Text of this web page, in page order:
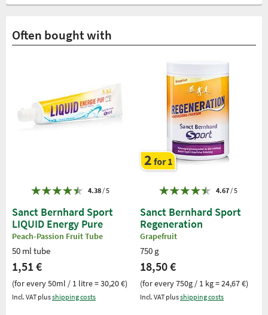
Often bought with
4.38/ 5
Sanct Bernhard Sport
LIQUID Energy Pure
Peach-Passion Fruit Tube
50 ml tube
1,51 €
(for every 50ml / 1 litre = 30,20 €)
Incl. VAT plusshipping costs
4.67/ 5
Sanct Bernhard Sport
Regeneration
Grapefruit
750 g
18,50 €
(for every 750g / 1 kg = 24,67 €)
Incl. VAT plusshipping costs